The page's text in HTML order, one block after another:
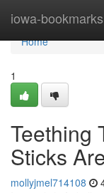
iowa-bookmarks
Home
Home
1
Teething
Sticks
mollyjmel714108